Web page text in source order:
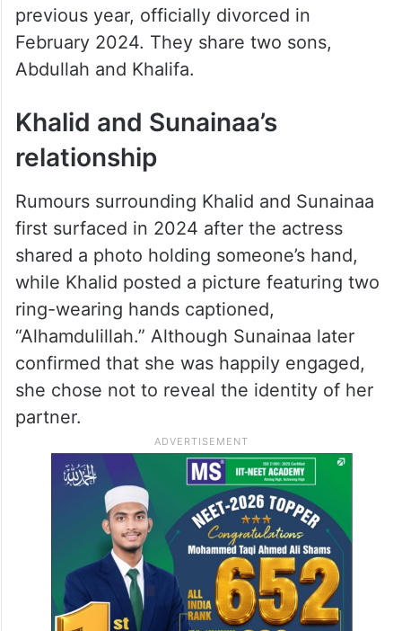
previous year, officially divorced in
February 2024. They share two sons,
Abdullah and Khalifa.
Khalid and Sunainaa’s
relationship
Rumours surrounding Khalid and Sunainaa
first surfaced in 2024 after the actress
shared a photo holding someone’s hand,
while Khalid posted a picture featuring two
ring-wearing hands captioned,
“Alhamdulillah.” Although Sunainaa later
confirmed that she was happily engaged,
she chose not to reveal the identity of her
partner.